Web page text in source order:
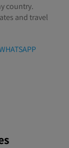
country.
and travel